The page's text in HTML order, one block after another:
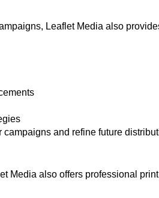
Leaflet Media also
and refine future
Media also offers professional